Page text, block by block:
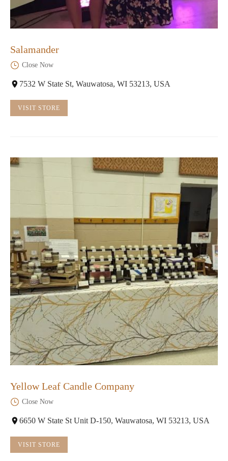
Salamander
Close Now
7532 W State St, Wauwatosa, WI 53213, USA
VISIT STORE
Yellow Leaf Candle Company
Close Now
6650 W State St Unit D-150, Wauwatosa, WI 53213, USA
VISIT STORE